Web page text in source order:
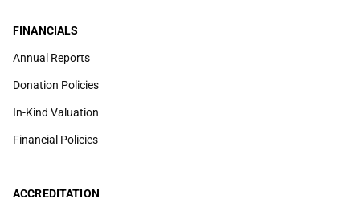
FINANCIALS
Annual Reports
Donation Policies
In-Kind Valuation
Financial Policies
ACCREDITATION